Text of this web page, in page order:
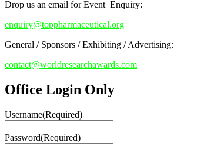
Drop us an email for Event Enquiry:
enquiry@toppharmaceutical.org
General / Sponsors / Exhibiting / Advertising:
contact@worldresearchawards.com
Office Login Only
Username(Required)
Password(Required)